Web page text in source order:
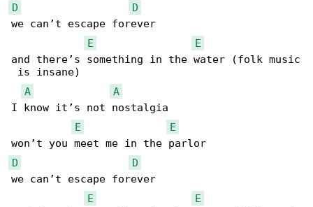
D
D
we can’t escape forever
E
E
and there’s something in the water (folk music
is insane)
A
A
I know it’s not nostalgia
E
E
D
D
we can’t escape forever
E
E